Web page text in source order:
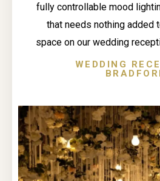
fully controllable mood
that needs nothing added
space on our wedding
WEDDING